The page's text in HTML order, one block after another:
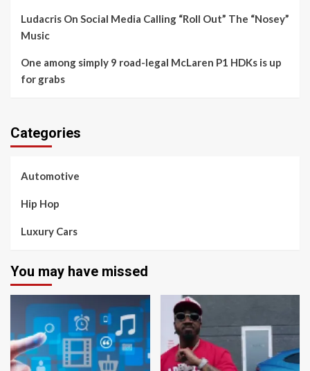
Ludacris On Social Media Calling “Roll Out” The “Nosey”
Music
One among simply 9 road-legal McLaren P1 HDKs is up
for grabs
Categories
Automotive
Hip Hop
Luxury Cars
You may have missed